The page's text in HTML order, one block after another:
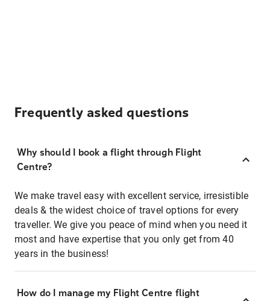
Frequently asked questions
Why should I book a flight through Flight
Centre?
We make travel easy with excellent service, irresistible
deals & the widest choice of travel options for every
traveller. We give you peace of mind when you need it
most and have expertise that you only get from 40
years in the business!
How do I manage my Flight Centre flight